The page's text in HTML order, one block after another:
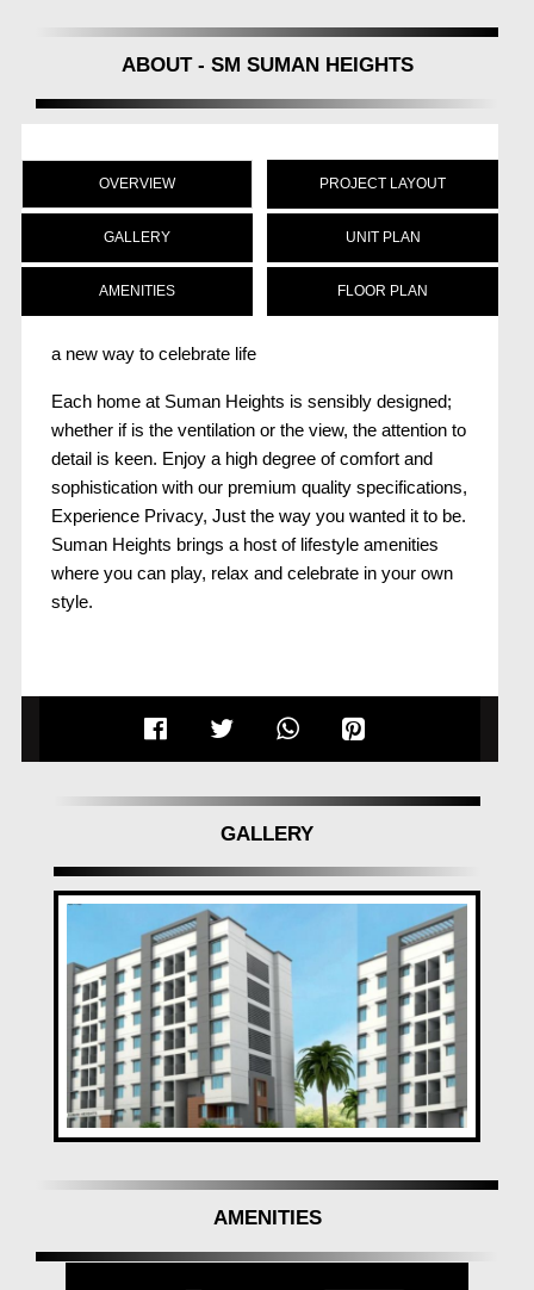
ABOUT - SM SUMAN HEIGHTS
OVERVIEW
GALLERY
AMENITIES
PROJECT LAYOUT
UNIT PLAN
FLOOR PLAN
a new way to celebrate life
Each home at Suman Heights is sensibly designed;
whether if is the ventilation or the view, the attention to
detail is keen. Enjoy a high degree of comfort and
sophistication with our premium quality specifications,
Experience Privacy, Just the way you wanted it to be.
Suman Heights brings a host of lifestyle amenities
where you can play, relax and celebrate in your own
style.
GALLERY
AMENITIES